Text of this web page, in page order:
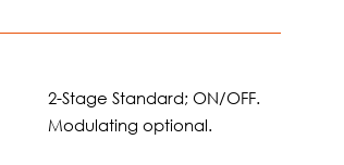
2-Stage Standard; ON/OFF.
Modulating optional.